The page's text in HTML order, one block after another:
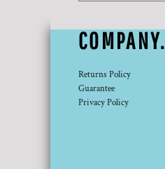
COMPANY.
Returns Policy
Guarantee
Privacy Policy